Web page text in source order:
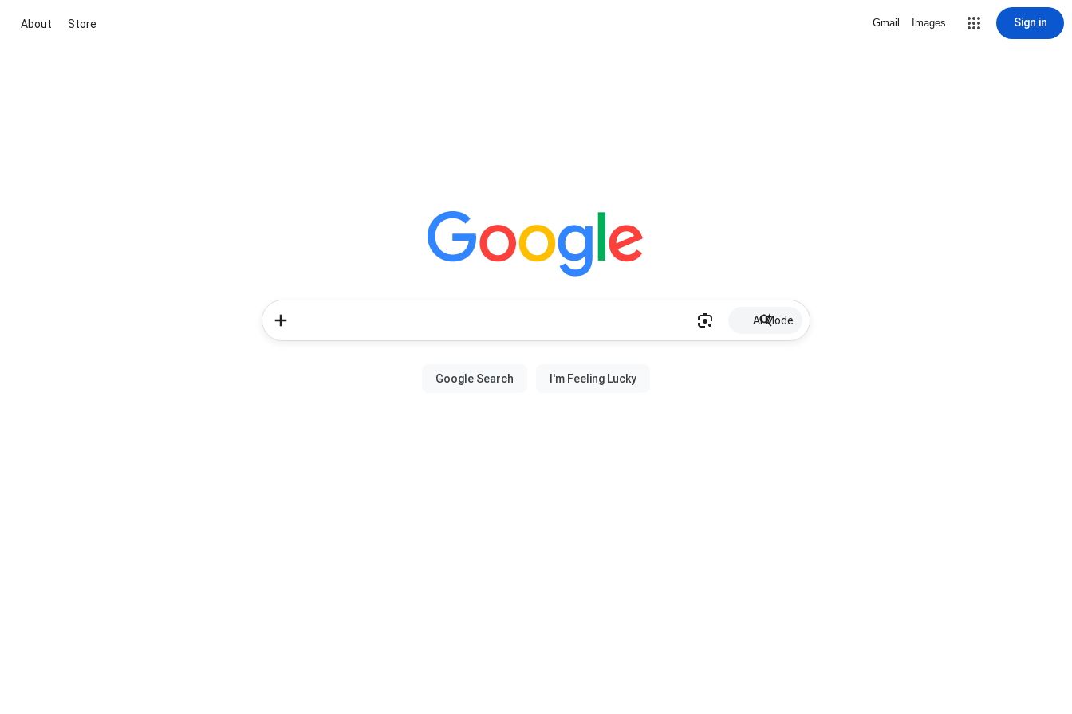
About Store Gmail Images Sign in
AI Mode